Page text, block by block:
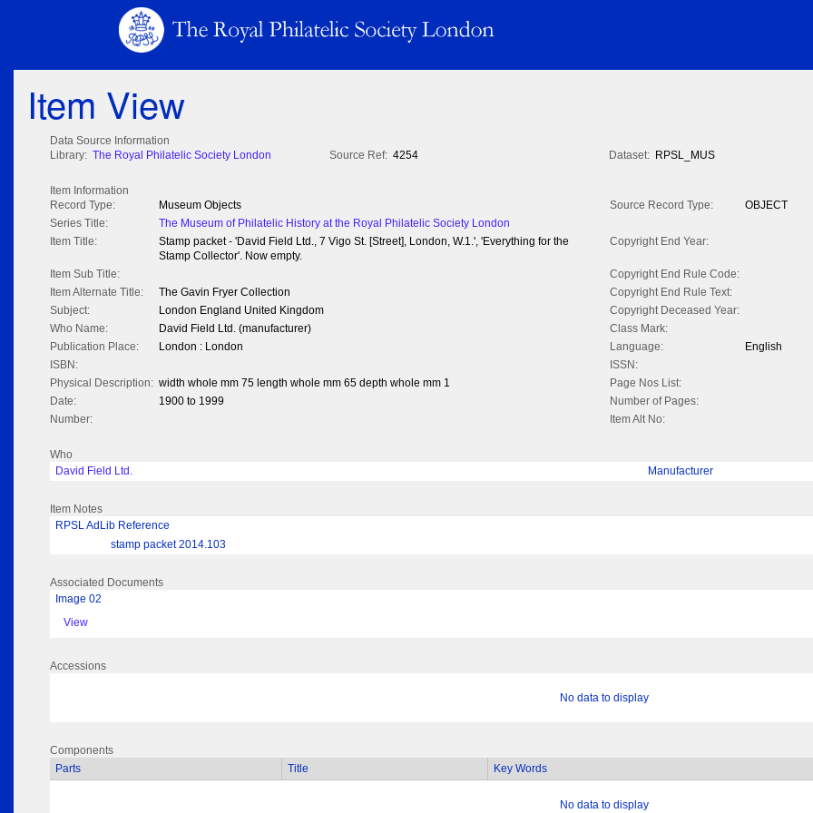
Item View
Data Source Information
Library: The Royal Philatelic Society London Source Ref: 4254 Dataset: RPSL_MUS
Item Information
Record Type:
Museum Objects Source Record Type:
OBJECT
Series Title:
The Museum of Philatelic History at the Royal Philatelic Society London
Item Title:
Stamp packet - 'David Field Ltd., 7 Vigo St. [Street], London, W.1.', 'Everything for the
Stamp Collector'. Now empty.
Copyright End Year:
Item Sub Title:
Copyright End Rule Code:
Item Alternate Title:
The Gavin Fryer Collection
Copyright End Rule Text:
Subject:
London England United Kingdom
Copyright Deceased Year:
Who Name:
David Field Ltd. (manufacturer)
Class Mark:
Publication Place:
London : London Language:
English
ISBN:
ISSN:
Physical Description: width whole mm 75 length whole mm 65 depth whole mm 1
Page Nos List:
Date:
1900 to 1999
Number of Pages:
Number:
Item Alt No:
Who
David Field Ltd.
Manufacturer
Item Notes
RPSL AdLib Reference
stamp packet 2014.103
Associated Documents
Image 02
View
Accessions
No data to display
Components
Parts
Title Key Words
No data to display